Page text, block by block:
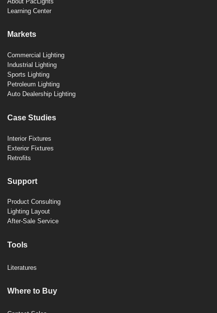
Learning Center
Markets
Commercial Lighting
Industrial Lighting
Sports Lighting
Petroleum Lighting
Auto Dealership Lighting
Case Studies
Interior Fixtures
Exterior Fixtures
Retrofits
Support
Product Consulting
Lighting Layout
After-Sale Service
Tools
Literatures
Where to Buy